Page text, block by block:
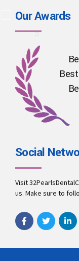
Our Awards
Social
Visit
us. Make sure to